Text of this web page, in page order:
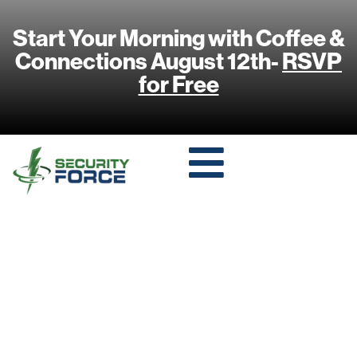
Start Your Morning with Coffee &
Connections August 12th-RSVP
for Free